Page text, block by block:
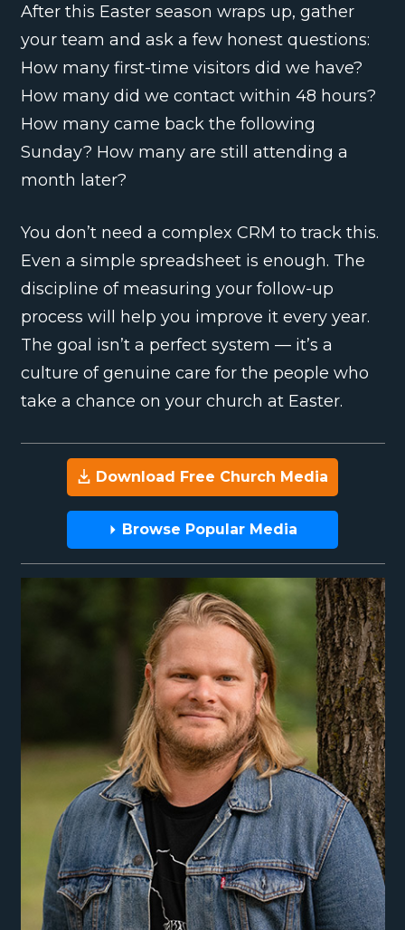
After this Easter season wraps up, gather
your team and ask a few honest questions:
How many first-time visitors did we have?
How many did we contact within 48 hours?
How many came back the following
Sunday? How many are still attending a
month later?
You don’t need a complex CRM to track this.
Even a simple spreadsheet is enough. The
discipline of measuring your follow-up
process will help you improve it every year.
The goal isn’t a perfect system — it’s a
culture of genuine care for the people who
take a chance on your church at Easter.
Download Free Church Media
Browse Popular Media